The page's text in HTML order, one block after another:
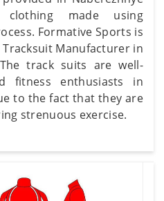
made using
Formative Sports is
Manufacturer in
track suits are well-
fitness enthusiasts in
to the fact that they are
strenuous exercise.